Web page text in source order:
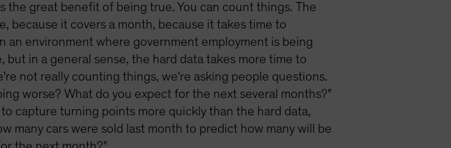
the great benefit of being true. You can count things. The
because it covers a month, because it takes time to
an environment where government employment is being
in a general sense, the hard data takes more time to
not really counting things, we're asking people questions.
worse? What do you expect for the next several months?"
capture turning points more quickly than the hard data,
many cars were sold last month to predict how many will be